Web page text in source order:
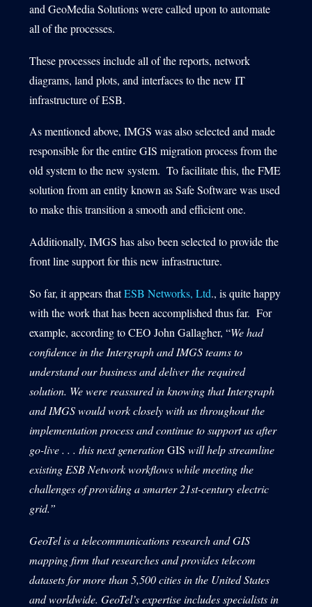
and GeoMedia Solutions were called upon to automate
all of the processes.
These processes include all of the reports, network
diagrams, land plots, and interfaces to the new IT
infrastructure of ESB.
As mentioned above, IMGS was also selected and made
responsible for the entire GIS migration process from the
old system to the new system. To facilitate this, the FME
solution from an entity known as Safe Software was used
to make this transition a smooth and efficient one.
Additionally, IMGS has also been selected to provide the
front line support for this new infrastructure.
So far, it appears thatESB Networks, Ltd., is quite happy
with the work that has been accomplished thus far. For
example, according to CEO John Gallagher, “We had
confidence in the Intergraph and IMGS teams to
understand our business and deliver the required
solution. We were reassured in knowing that Intergraph
and IMGS would work closely with us throughout the
implementation process and continue to support us after
go-live . . . this next generationGIS will help streamline
existing ESB Network workflows while meeting the
challenges of providing a smarter 21st-century electric
grid.”
GeoTel is a telecommunications research and GIS
mapping firm that researches and provides telecom
datasets for more than 5,500 cities in the United States
and worldwide. GeoTel’s expertise includes specialists in